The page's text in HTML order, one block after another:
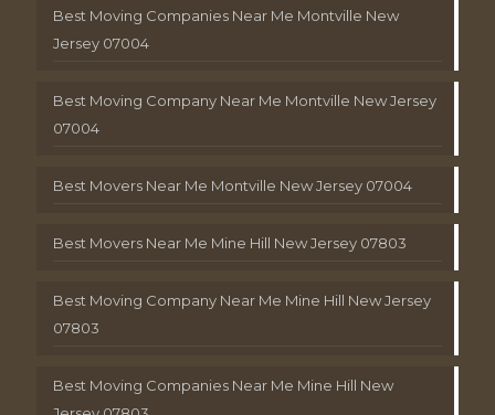
Best Moving Companies Near Me Montville New
Jersey 07004
Best Moving Company Near Me Montville New Jersey
07004
Best Movers Near Me Montville New Jersey 07004
Best Movers Near Me Mine Hill New Jersey 07803
Best Moving Company Near Me Mine Hill New Jersey
07803
Best Moving Companies Near Me Mine Hill New